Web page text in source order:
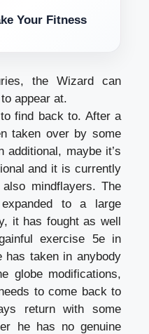
Your Fitness
the Wizard can
appear at.
find back to. After a
taken over by some
additional, maybe it’s
and it is currently
mindflayers. The
to a large
it has fought as well
exercise 5e in
has taken in anybody
globe modifications,
to come back to
return with some
he has no genuine